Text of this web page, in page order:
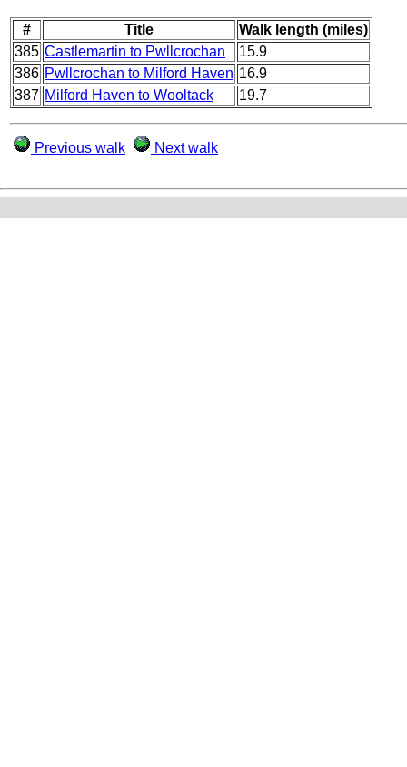
# Title
Walk length (miles)
385 Castlemartin to Pwllcrochan
15.9
386 Pwllcrochan to Milford Haven 16.9
387 Milford Haven to Wooltack 19.7
Previous walk Next walk